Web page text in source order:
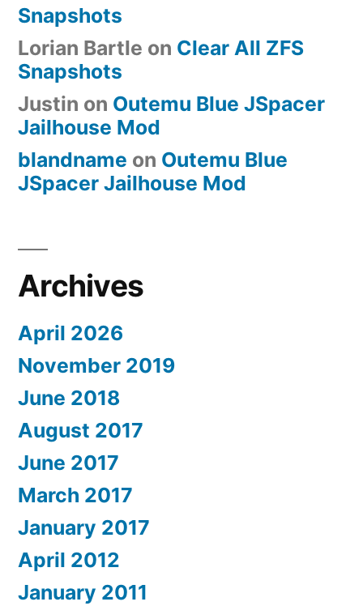
Snapshots
Lorian Bartle on Clear All ZFS
Snapshots
Justin on Outemu Blue JSpacer
Jailhouse Mod
blandname on Outemu Blue
JSpacer Jailhouse Mod
Archives
April 2026
November 2019
June 2018
August 2017
June 2017
March 2017
January 2017
April 2012
January 2011